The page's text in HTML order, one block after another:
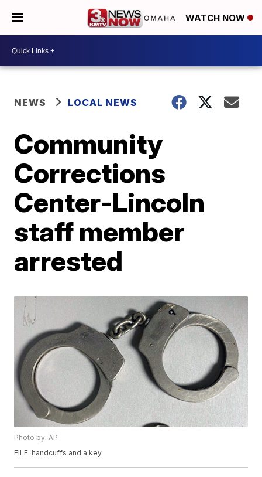
WATCH NOW
NEWS LOCAL NEWS
Community
Corrections
Center-Lincoln
staff member
arrested
Photo by: AP
FILE: handcuffs and a key.